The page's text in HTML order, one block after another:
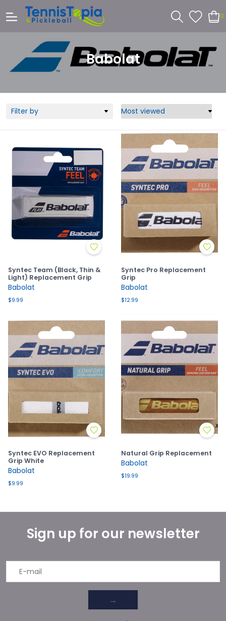
0
Babolat
Filter by
Syntec Team (Black, Thin &
Light) Replacement Grip
Babolat
$9.99
Syntec Pro Replacement
Grip
Babolat
$12.99
Syntec EVO Replacement
Grip White
Babolat
$9.99
Natural Grip Replacement
Babolat
$19.99
Sign up for our newsletter
→